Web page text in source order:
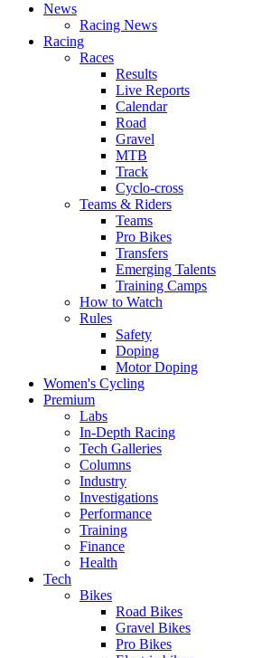
News
Racing News
Racing
Races
Results
Live Reports
Calendar
Road
Gravel
MTB
Track
Cyclo-cross
Teams & Riders
Teams
Pro Bikes
Transfers
Emerging Talents
Training Camps
How to Watch
Rules
Safety
Doping
Motor Doping
Women's Cycling
Premium
Labs
In-Depth Racing
Tech Galleries
Columns
Industry
Investigations
Performance
Training
Finance
Health
Tech
Bikes
Road Bikes
Gravel Bikes
Pro Bikes